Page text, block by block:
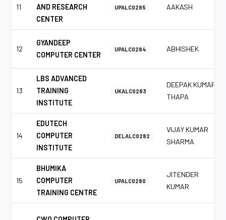
11
AND RESEARCH
CENTER
UPALC0285 AAKASH
12
GYANDEEP
COMPUTER CENTER
UPALC0284 ABHISHEK
13
LBS ADVANCED
TRAINING
INSTITUTE
UKALC0283
DEEPAK KUMAR
THAPA
14
EDUTECH
COMPUTER
INSTITUTE
DELALC0282
VIJAY KUMAR
SHARMA
15
BHUMIKA
COMPUTER
TRAINING CENTRE
UPALC0280
JITENDER
KUMAR